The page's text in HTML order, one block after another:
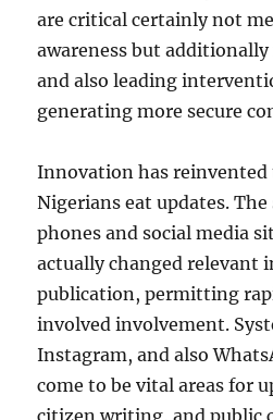
are critical certainly not
awareness but
and also leading
generating more secure
Innovation has
Nigerians eat updates.
phones and social media
actually changed relevant
publication, permitting
involved involvement.
Instagram, and also
come to be vital areas for
citizen writing, and public